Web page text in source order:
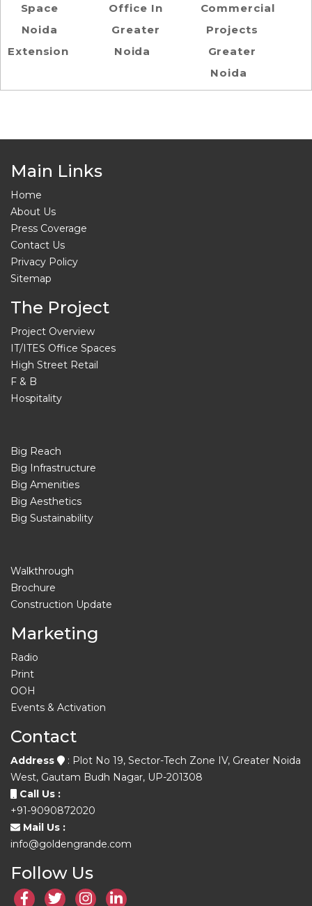
Space
Noida
Extension
Office In
Greater
Noida
Commercial
Projects
Greater
Noida
Main Links
Home
About Us
Press Coverage
Contact Us
Privacy Policy
Sitemap
The Project
Project Overview
IT/ITES Office Spaces
High Street Retail
F & B
Hospitality
Big Reach
Big Infrastructure
Big Amenities
Big Aesthetics
Big Sustainability
Walkthrough
Brochure
Construction Update
Marketing
Radio
Print
OOH
Events & Activation
Contact
Address
: Plot No 19, Sector-Tech Zone IV, Greater Noida
West, Gautam Budh Nagar, UP-201308
Call Us :
+91-9090872020
Mail Us :
info@goldengrande.com
Follow Us